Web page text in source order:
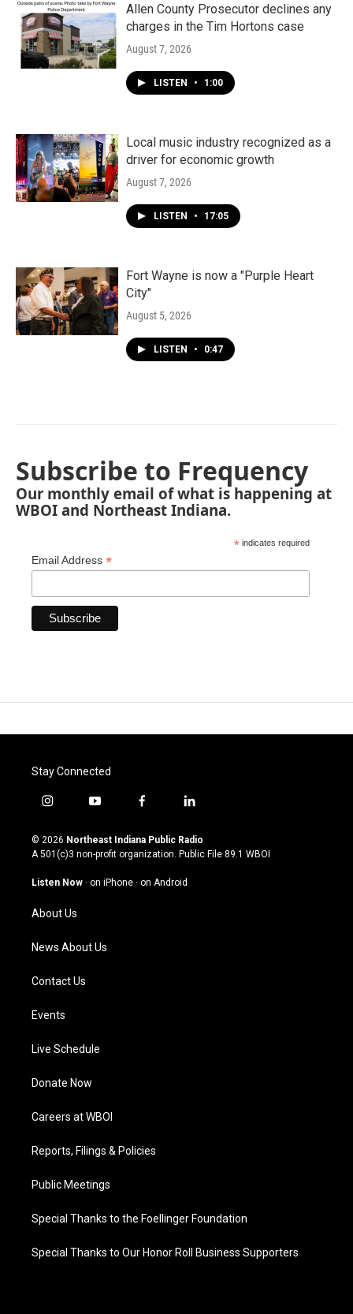
Allen County Prosecutor declines any
charges in the Tim Hortons case
August 7, 2026
LISTEN • 1:00
Local music industry recognized as a
driver for economic growth
August 7, 2026
LISTEN • 17:05
Fort Wayne is now a "Purple Heart
City"
August 5, 2026
LISTEN • 0:47
Subscribe to Frequency
Our monthly email of what is happening at
WBOI and Northeast Indiana.
* indicates required
Email Address *
Stay Connected
i
s
t
g
a
m
y
u
t
u
b
f
c
e
o
l
n
k
© 2026 Northeast Indiana Public Radio
A 501(c)3 non-profit organization. Public File 89.1 WBOI
Listen Now · on iPhone · on Android
About Us
News About Us
Contact Us
Events
Live Schedule
Donate Now
Careers at WBOI
Reports, Filings & Policies
Public Meetings
Special Thanks to the Foellinger Foundation
Special Thanks to Our Honor Roll Business Supporters